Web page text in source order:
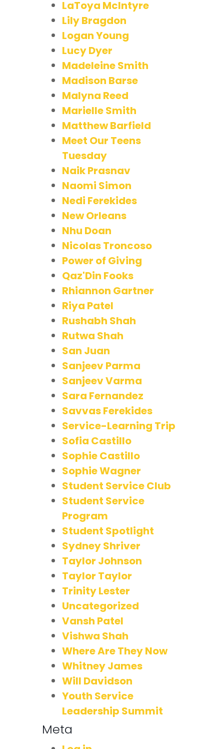
LaToya McIntyre
Lily Bragdon
Logan Young
Lucy Dyer
Madeleine Smith
Madison Barse
Malyna Reed
Marielle Smith
Matthew Barfield
Meet Our Teens
Tuesday
Naik Prasnav
Naomi Simon
Nedi Ferekides
New Orleans
Nhu Doan
Nicolas Troncoso
Power of Giving
Qaz'Din Fooks
Rhiannon Gartner
Riya Patel
Rushabh Shah
Rutwa Shah
San Juan
Sanjeev Parma
Sanjeev Varma
Sara Fernandez
Savvas Ferekides
Service-Learning Trip
Sofia Castillo
Sophie Castillo
Sophie Wagner
Student Service Club
Student Service
Program
Student Spotlight
Sydney Shriver
Taylor Johnson
Taylor Taylor
Trinity Lester
Uncategorized
Vansh Patel
Vishwa Shah
Where Are They Now
Whitney James
Will Davidson
Youth Service
Leadership Summit
Meta